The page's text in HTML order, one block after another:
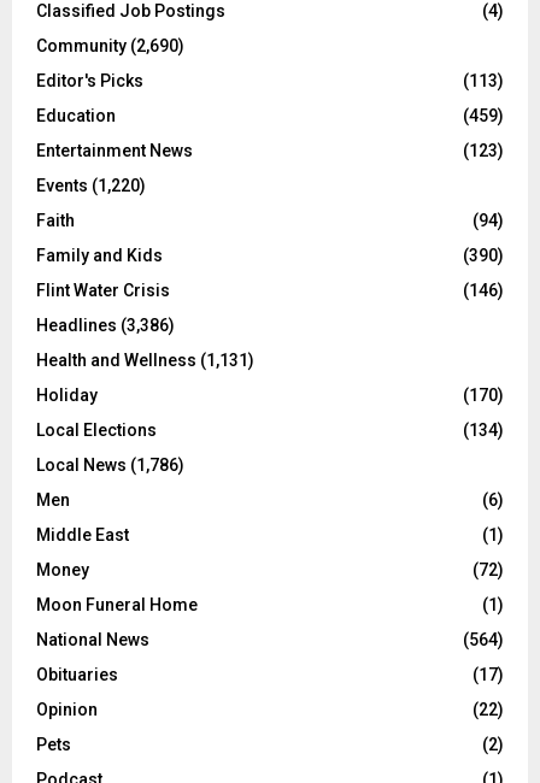
Classified Job Postings
(4)
Community (2,690)
Editor's Picks
(113)
Education
(459)
Entertainment News
(123)
Events (1,220)
Faith
(94)
Family and Kids
(390)
Flint Water Crisis
(146)
Headlines (3,386)
Health and Wellness (1,131)
Holiday
(170)
Local Elections
(134)
Local News (1,786)
Men
(6)
Middle East
(1)
Money
(72)
Moon Funeral Home
(1)
National News
(564)
Obituaries
(17)
Opinion
(22)
Pets
(2)